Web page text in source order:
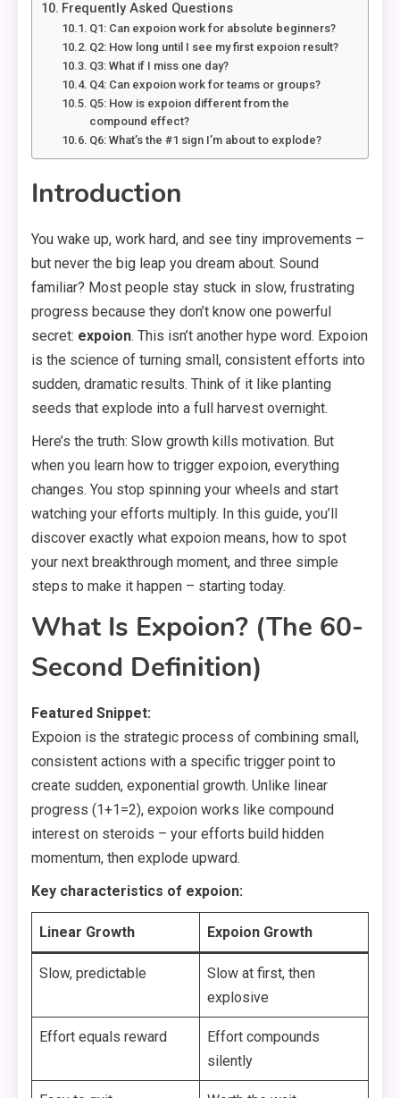
Frequently Asked Questions
Q1: Can expoion work for absolute beginners?
Q2: How long until I see my first expoion result?
Q3: What if I miss one day?
Q4: Can expoion work for teams or groups?
Q5: How is expoion different from the
compound effect?
Q6: What’s the #1 sign I’m about to explode?
Introduction
You wake up, work hard, and see tiny improvements –
but never the big leap you dream about. Sound
familiar? Most people stay stuck in slow, frustrating
progress because they don’t know one powerful
secret: expoion. This isn’t another hype word. Expoion
is the science of turning small, consistent efforts into
sudden, dramatic results. Think of it like planting
seeds that explode into a full harvest overnight.
Here’s the truth: Slow growth kills motivation. But
when you learn how to trigger expoion, everything
changes. You stop spinning your wheels and start
watching your efforts multiply. In this guide, you’ll
discover exactly what expoion means, how to spot
your next breakthrough moment, and three simple
steps to make it happen – starting today.
What Is Expoion? (The 60-
Second Definition)
Featured Snippet:
Expoion is the strategic process of combining small,
consistent actions with a specific trigger point to
create sudden, exponential growth. Unlike linear
progress (1+1=2), expoion works like compound
interest on steroids – your efforts build hidden
momentum, then explode upward.
Key characteristics of expoion:
Linear Growth Expoion Growth
Slow, predictable
Slow at first, then
explosive
Effort equals reward
Effort compounds
silently